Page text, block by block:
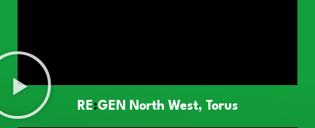
RE:GEN North West, Torus